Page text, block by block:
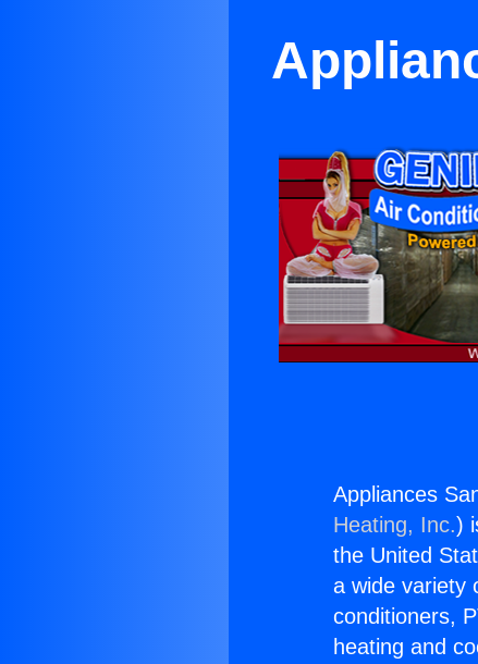
Appliances
Heating, Inc.)
the United
a wide variety
conditioners,
heating and